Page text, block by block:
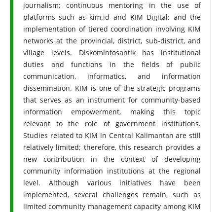
journalism; continuous mentoring in the use of
platforms such as kim.id and KIM Digital; and the
implementation of tiered coordination involving KIM
networks at the provincial, district, sub-district, and
village levels. Diskominfosantik has institutional
duties and functions in the fields of public
communication, informatics, and information
dissemination. KIM is one of the strategic programs
that serves as an instrument for community-based
information empowerment, making this topic
relevant to the role of government institutions.
Studies related to KIM in Central Kalimantan are still
relatively limited; therefore, this research provides a
new contribution in the context of developing
community information institutions at the regional
level. Although various initiatives have been
implemented, several challenges remain, such as
limited community management capacity among KIM